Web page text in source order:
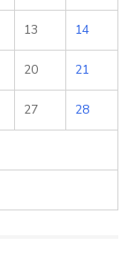
13 14
20 21
27 28